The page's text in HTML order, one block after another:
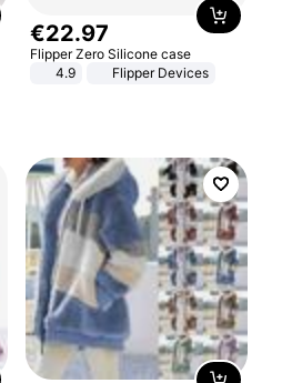
€22.97
Flipper Zero Silicone case
4.9
Flipper Devices